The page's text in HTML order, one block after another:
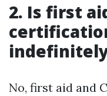
2. Is first
No, first aid and